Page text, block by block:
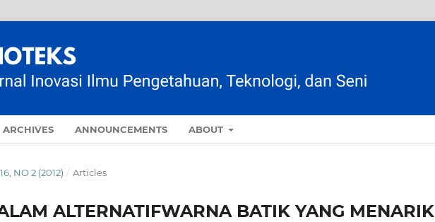
ARCHIVES ANNOUNCEMENTS ABOUT
NO 2 (2012) / Articles
ALTERNATIFWARNA BATIK YANG MENARIK